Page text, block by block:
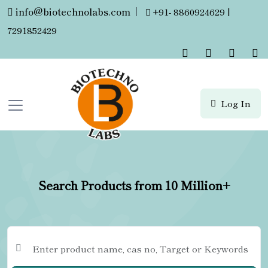
info@biotechnolabs.com |
+91- 8860924629 |
7291852429
Log In
Search Products from 10 Million+